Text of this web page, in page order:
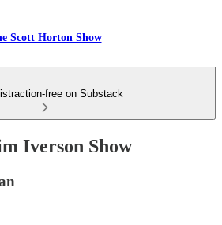
Scott Horton Show
free on Substack
Iverson Show